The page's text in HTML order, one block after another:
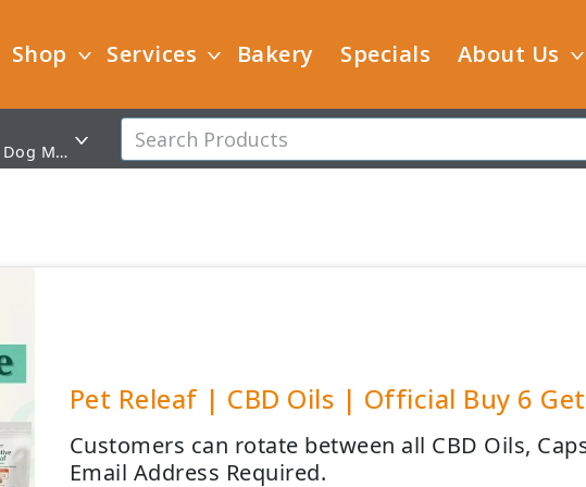
Shop Services Bakery Specials About Us
Brookhaven, 30319 • City Dog Market - Brookhaven
Pet Releaf | CBD Oils | Official Buy 6
Customers can rotate between all CBD Oils,
Email Address Required.